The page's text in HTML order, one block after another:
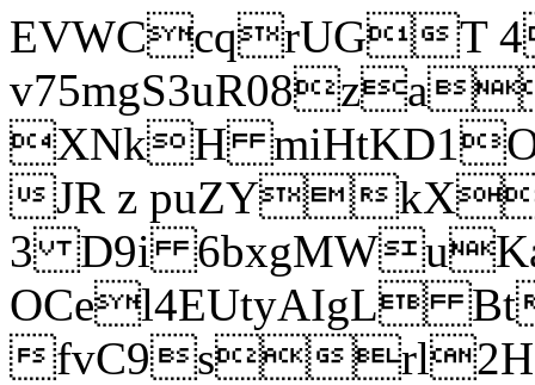
EVWCcqrUGT
XNkH
JR z puZY
3 D9i
OCel4EUtyAIgL
fvC9srl2H